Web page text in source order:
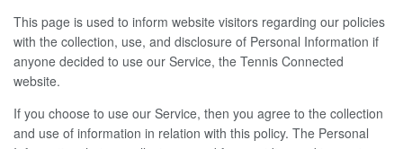
This page is used to inform website visitors regarding our policies
with the collection, use, and disclosure of Personal Information if
anyone decided to use our Service, the Tennis Connected
website.
If you choose to use our Service, then you agree to the collection
and use of information in relation with this policy. The Personal